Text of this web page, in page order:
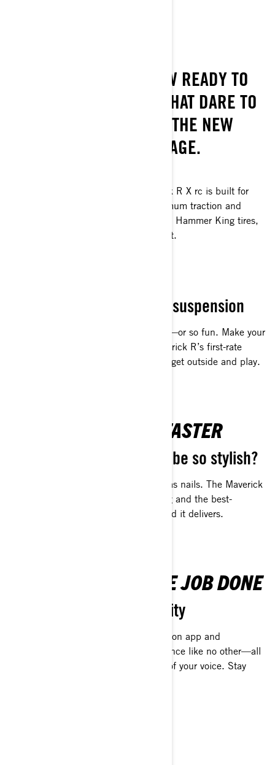
THE MAVERICK R IS NOW READY TO
DOMINATE THE ROCKS THAT DARE TO
BLOCK YOUR WAY WITH THE NEW
MAVERICK R X RC PACKAGE.
Inspired by the KOH win, the Maverick R X rc is built for
ultimate rock crawling thanks to maximum traction and
durability. Equipped with 35-inch XPS Hammer King tires,
you can go over anything, not around it.
Powerful HP meets great suspension
Off-roading has never been so smooth—or so fun. Make your
ride the best of the best with the Maverick R’s first-rate
acceleration, shocks and layout. Then get outside and play.
TURN HEADS EVEN FASTER
Who knew true grit could be so stylish?
Nimble yet spacious. Sleek yet tough as nails. The Maverick
R was designed to be the best- looking and the best-
performing off-roading vehicle ever. And it delivers.
TECH THAT GETS THE JOB DONE
Navigation and connectivity
The high-performance display, navigation app and
infotainment system deliver an experience like no other—all
at the touch of a button or the sound of your voice. Stay